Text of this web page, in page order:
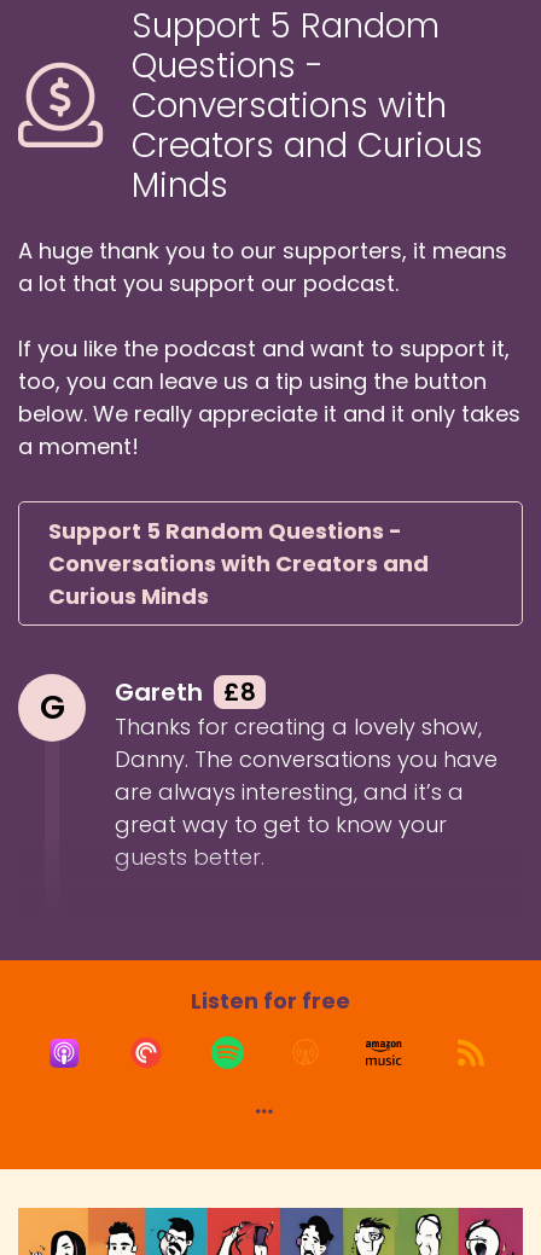
Support 5 Random
Questions -
Conversations with
Creators and Curious
Minds
A huge thank you to our supporters, it means
a lot that you support our podcast.
If you like the podcast and want to support it,
too, you can leave us a tip using the button
below. We really appreciate it and it only takes
a moment!
Support 5 Random Questions -
Conversations with Creators and
Curious Minds
G Gareth £8
Thanks for creating a lovely show,
Danny. The conversations you have
are always interesting, and it’s a
great way to get to know your
guests better.
Listen for free